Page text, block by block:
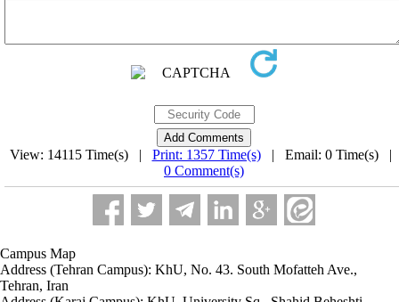
View: 14115 Time(s) | Print: 1357 Time(s)| Email: 0 Time(s) |
0 Comment(s)
Campus Map
Address (Tehran Campus): KhU, No. 43. South Mofatteh Ave.,
Tehran, Iran